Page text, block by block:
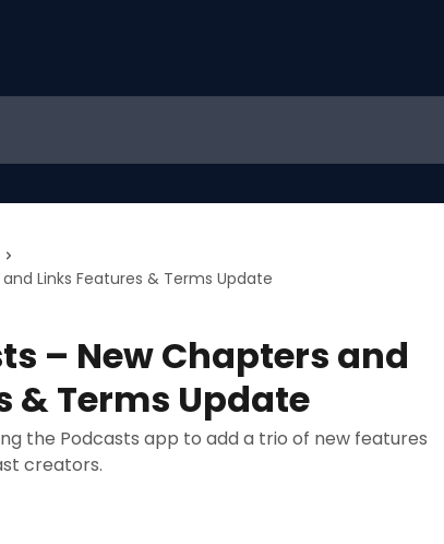
Links Features & Terms Update
– New Chapters and
& Terms Update
the Podcasts app to add a trio of new features
creators.